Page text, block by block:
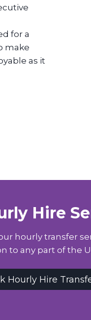
for a
make
as it
Hire
hourly transfer
to any part of the
Hourly Hire